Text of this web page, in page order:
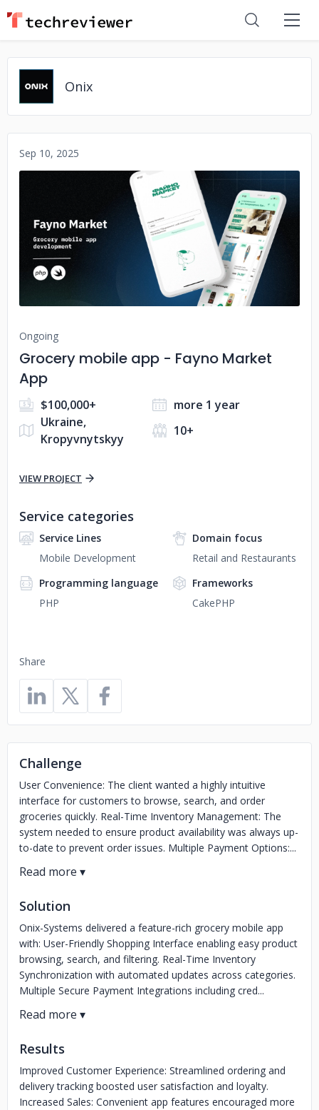
Onix
Sep 10, 2025
No image
Ongoing
Grocery mobile app - Fayno Market
App
$100,000+
more 1 year
Ukraine,
Kropyvnytskyy
10+
VIEW PROJECT
Share
Service categories
Service Lines
Mobile Development
Domain focus
Retail and Restaurants
Programming language
PHP
Frameworks
CakePHP
Challenge
User Convenience: The client wanted a highly intuitive
interface for customers to browse, search, and order
groceries quickly. Real-Time Inventory Management: The
system needed to ensure product availability was always up-
to-date to prevent order issues. Multiple Payment Options:...
Solution
Onix-Systems delivered a feature-rich grocery mobile app
with: User-Friendly Shopping Interface enabling easy product
browsing, search, and filtering. Real-Time Inventory
Synchronization with automated updates across categories.
Multiple Secure Payment Integrations including cred...
Results
Improved Customer Experience: Streamlined ordering and
delivery tracking boosted user satisfaction and loyalty.
Increased Sales: Convenient app features encouraged more